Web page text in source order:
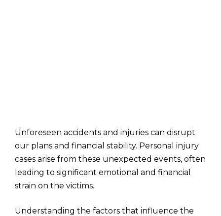
Unforeseen accidents and injuries can disrupt
our plans and financial stability. Personal injury
cases arise from these unexpected events, often
leading to significant emotional and financial
strain on the victims.
Understanding the factors that influence the